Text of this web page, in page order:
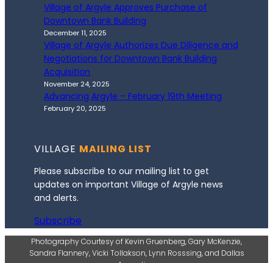
Village of Argyle Approves Purchase of
Downtown Bank Building
December 11, 2025
Village of Argyle Authorizes Due Diligence and
Negotiations for Downtown Bank Building
Acquisition
November 24, 2025
Advancing Argyle – February 19th Meeting
February 20, 2025
VILLAGE MAILING LIST
Please subscribe to our mailing list to get
updates on important Village of Argyle news
and alerts.
Subscribe
Photography Courtesy of Kevin Gruenberg, Gary McKenzie,
Sandra Flannery, Vicki Tollakson, Lynn Rosssing, and Dallas